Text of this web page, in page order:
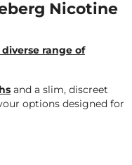
Nicotine
diverse range of
and a slim, discreet
options designed for